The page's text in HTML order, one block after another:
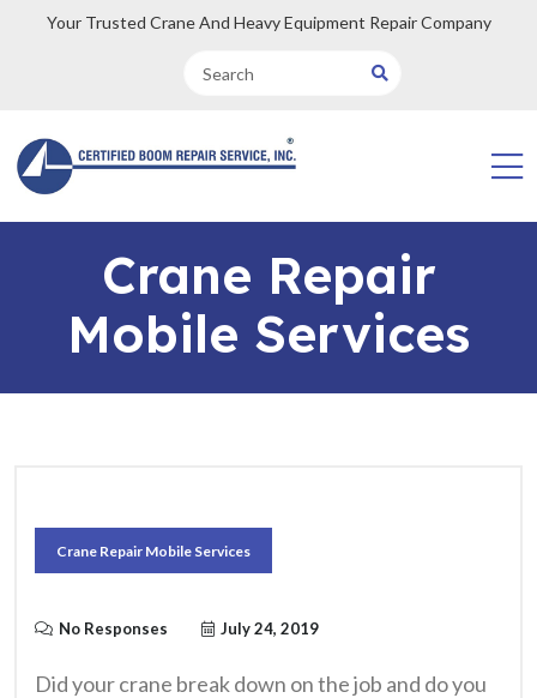
Your Trusted Crane And Heavy Equipment Repair Company
Crane Repair
Mobile Services
Crane Repair Mobile Services
No Responses July 24, 2019
Did your crane break down on the job and do you